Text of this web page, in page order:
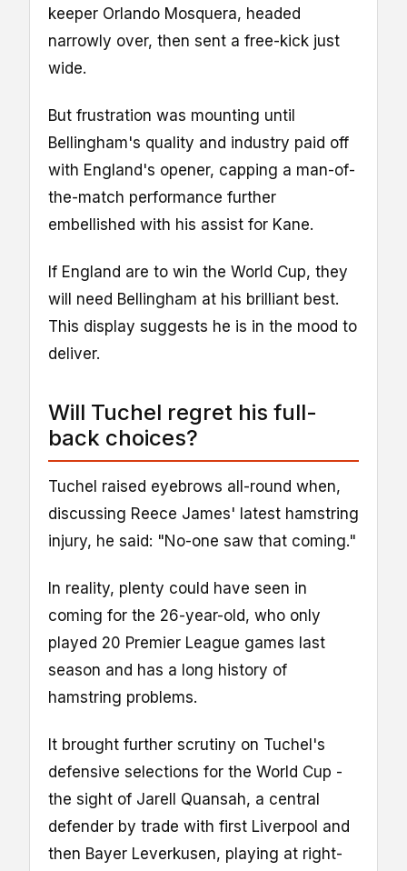
keeper Orlando Mosquera, headed
narrowly over, then sent a free-kick just
wide.
But frustration was mounting until
Bellingham's quality and industry paid off
with England's opener, capping a man-of-
the-match performance further
embellished with his assist for Kane.
If England are to win the World Cup, they
will need Bellingham at his brilliant best.
This display suggests he is in the mood to
deliver.
Will Tuchel regret his full-
back choices?
Tuchel raised eyebrows all-round when,
discussing Reece James' latest hamstring
injury, he said: "No-one saw that coming."
In reality, plenty could have seen in
coming for the 26-year-old, who only
played 20 Premier League games last
season and has a long history of
hamstring problems.
It brought further scrutiny on Tuchel's
defensive selections for the World Cup -
the sight of Jarell Quansah, a central
defender by trade with first Liverpool and
then Bayer Leverkusen, playing at right-